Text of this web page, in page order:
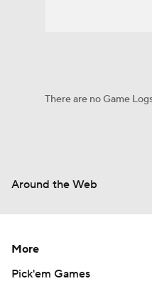
There are no Game
Around the Web
More
Pick'em Games